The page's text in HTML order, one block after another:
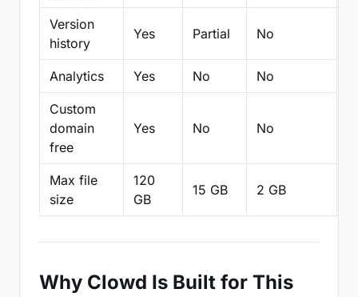
Version
history
Yes Partial No
Analytics Yes No No
Custom
domain
free
Yes No No
Max file
size
120
GB
15 GB 2 GB
Why Clowd Is Built for This